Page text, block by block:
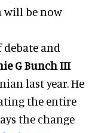
will be now
debate and
G Bunch III
last year. He
the entire
the change